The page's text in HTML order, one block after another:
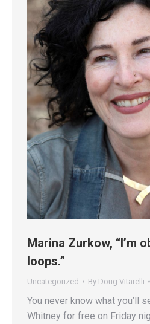
Marina Zurkow, “I’m
loops.”
Uncategorized By Doug Vitarelli
You never know what you’ll
Whitney for free on Friday